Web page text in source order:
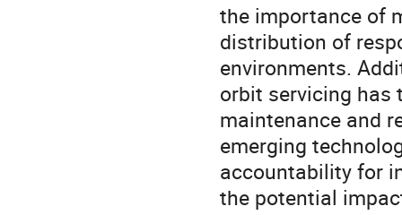
the importance of
distribution of
environments.
orbit servicing
maintenance and
emerging
accountability for
the potential